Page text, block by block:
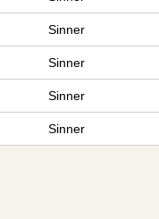
Sinner
Sinner
Sinner
Sinner